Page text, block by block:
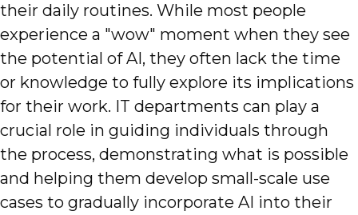
their daily routines. While most people
experience a "wow" moment when they see
the potential of AI, they often lack the time
or knowledge to fully explore its implications
for their work. IT departments can play a
crucial role in guiding individuals through
the process, demonstrating what is possible
and helping them develop small-scale use
cases to gradually incorporate AI into their